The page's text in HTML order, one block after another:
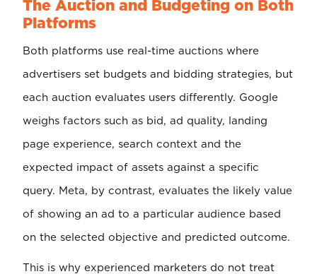
The Auction and Budgeting on Both
Platforms
Both platforms use real-time auctions where
advertisers set budgets and bidding strategies, but
each auction evaluates users differently. Google
weighs factors such as bid, ad quality, landing
page experience, search context and the
expected impact of assets against a specific
query. Meta, by contrast, evaluates the likely value
of showing an ad to a particular audience based
on the selected objective and predicted outcome.
This is why experienced marketers do not treat